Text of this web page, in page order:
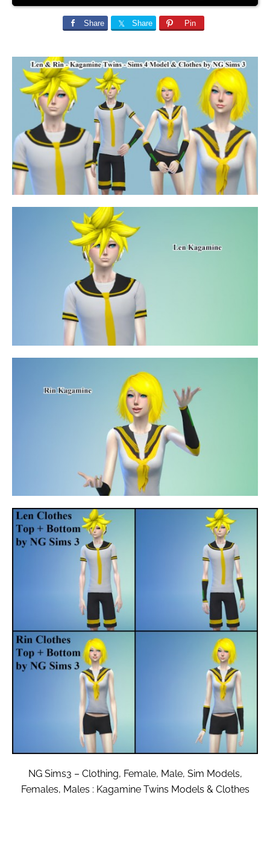
Share Share Pin
NG Sims3 – Clothing, Female, Male, Sim Models,
Females, Males : Kagamine Twins Models & Clothes